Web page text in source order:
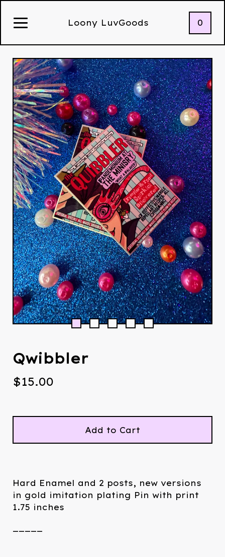
Loony LuvGoods 0
Qwibbler
$15.00
Add to Cart
Hard Enamel and 2 posts, new versions
in gold imitation plating Pin with print
1.75 inches